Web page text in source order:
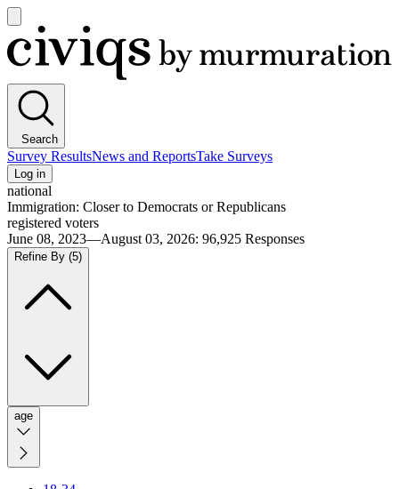
main
menu
Civiqs
Search
Survey ResultsNews and ReportsTake Surveys
Log in
national
Immigration: Closer to Democrats or Republicans
registered voters
June 08, 2023—August 03, 2026: 96,925 Responses
Refine By (5)
age